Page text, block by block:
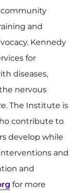
community
and
Kennedy
for
diseases,
nervous
The Institute is
contribute to
develop while
and
and
for more